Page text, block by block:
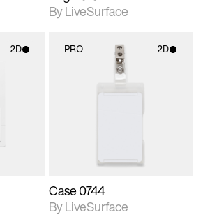
By LiveSurface
2D PRO 2D
2D scene with
photographic details.
materials and lighting.
Case 0744
By LiveSurface